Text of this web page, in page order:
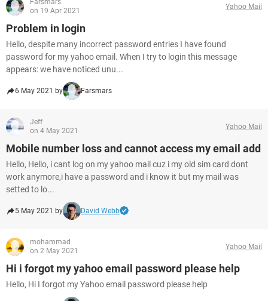
Farsmars
on 19 Apr 2021
Yahoo Mail
Problem in login
Hello, despite many incorrect password entries I have found
password for my yahoo email. When I try to login this message
appears: we have noticed unu...
6 May 2021 by Farsmars
Jeff
on 4 May 2021
Yahoo Mail
Mobile number loss and cannot access my email add
Hello, Hello, i cant log on my yahoo mail cuz i my old sim card dont
work anymore,i have a password and i know it but my mail was
setted to lo...
5 May 2021 by David Webb
mohammad
on 2 May 2021
Yahoo Mail
Hi i forgot my yahoo email password please help
Hello, Hi I forgot my Yahoo email password please help